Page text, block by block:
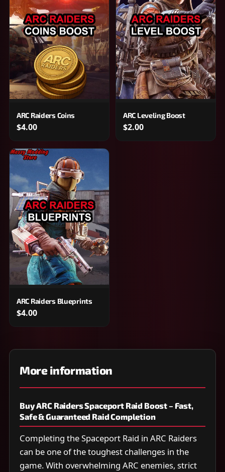
ARC Raiders Coins
$4.00
ARC Leveling Boost
$2.00
ARC Raiders Blueprints
$4.00
More information
Buy ARC Raiders Spaceport Raid Boost – Fast,
Safe & Guaranteed Raid Completion
Completing the Spaceport Raid in ARC Raiders
can be one of the toughest challenges in the
game. With overwhelming ARC enemies, strict